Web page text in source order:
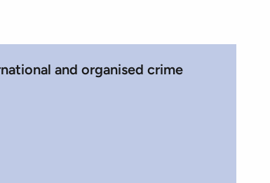
and organised crime